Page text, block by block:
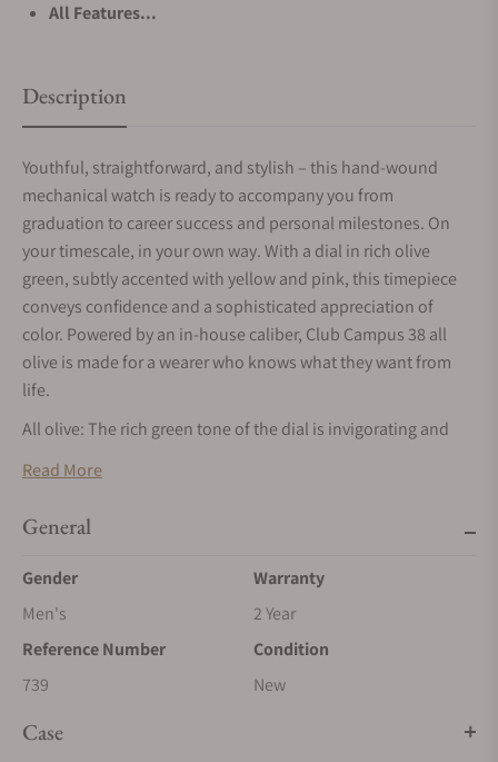
All Features...
Description
Youthful, straightforward, and stylish – this hand-wound
mechanical watch is ready to accompany you from
graduation to career success and personal milestones. On
your timescale, in your own way. With a dial in rich olive
green, subtly accented with yellow and pink, this timepiece
conveys confidence and a sophisticated appreciation of
color. Powered by an in-house caliber, Club Campus 38 all
olive is made for a wearer who knows what they want from
life.
All olive: The rich green tone of the dial is invigorating and
while light pink accents add a finishing touch to the minute
Club Campus series at NOMOS Glashütte. Unlike most
watches with Roman numerals, the number four is not
the dial is just as legible in low-light conditions.
a vegan strap. The anthracite velour adds a calming
Read More
General
Gender
Men's
Warranty
2 Year
Reference Number
739
Condition
New
Case